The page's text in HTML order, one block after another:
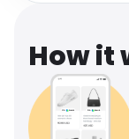
How it